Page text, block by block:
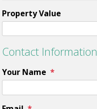
Property Value
Contact Information
Your Name